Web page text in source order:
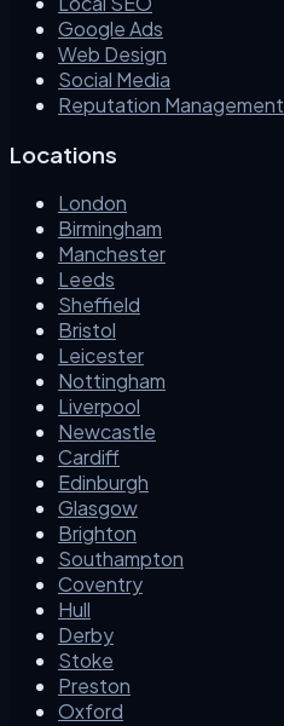
Google Ads
Web Design
Social Media
Reputation Management
Locations
London
Birmingham
Manchester
Leeds
Sheffield
Bristol
Leicester
Nottingham
Liverpool
Newcastle
Cardiff
Edinburgh
Glasgow
Brighton
Southampton
Coventry
Hull
Derby
Stoke
Preston
Oxford